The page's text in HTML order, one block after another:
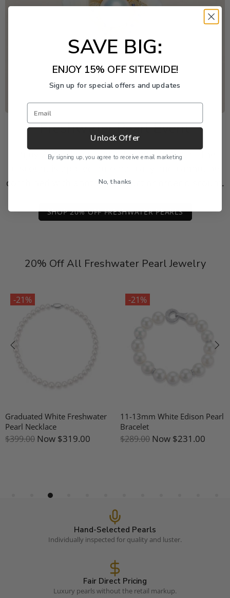
Freshwater Pearl Event
Enjoy 20% off this piece through August 9. The
combined with another product or order discount.
SHOP 20% OFF FRESHWATER PEARLS
20% Off All Freshwater Pearl Jewelry
-21%
Graduated White Freshwater
Pearl Necklace
$399.00 Now $319.00
-21%
11-13mm White Edison Pearl
Bracelet
$289.00 Now $231.00
Hand-Selected Pearls
Individually inspected for quality and luster.
Fair Direct Pricing
Luxury pearls without the retail markup.
SAVE BIG:
ENJOY 15% OFF SITEWIDE!
Sign up for special offers and updates
Email
Unlock Offer
By signing up, you agree to receive email marketing
No, thanks